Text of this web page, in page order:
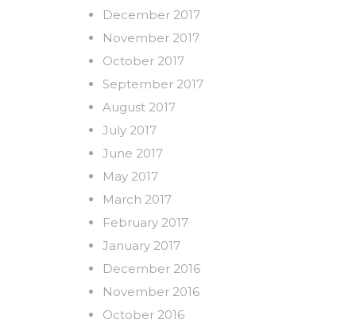
December 2017
November 2017
October 2017
September 2017
August 2017
July 2017
June 2017
May 2017
March 2017
February 2017
January 2017
December 2016
November 2016
October 2016